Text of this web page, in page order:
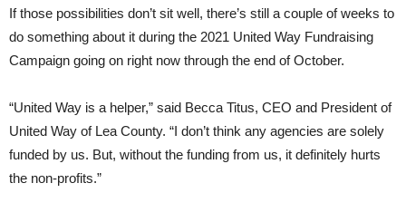
If those possibilities don’t sit well, there’s still a couple of weeks to
do something about it during the 2021 United Way Fundraising
Campaign going on right now through the end of October.
“United Way is a helper,” said Becca Titus, CEO and President of
United Way of Lea County. “I don’t think any agencies are solely
funded by us. But, without the funding from us, it definitely hurts
the non-profits.”